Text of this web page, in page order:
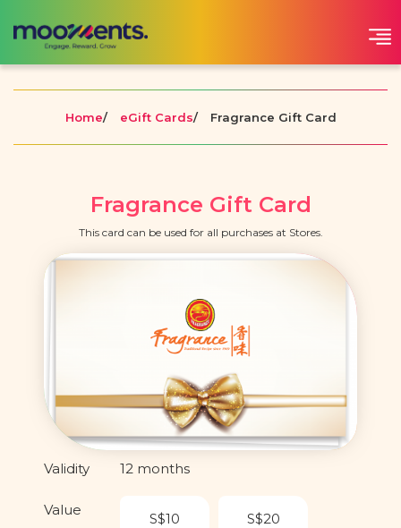
Home/ eGift Cards/ Fragrance Gift Card
Fragrance Gift Card
This card can be used for all purchases at Stores.
Validity 12 months
Value
S$10 S$20